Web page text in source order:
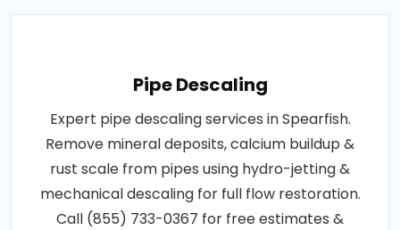
Pipe Descaling
Expert pipe descaling services in Spearfish.
Remove mineral deposits, calcium buildup &
rust scale from pipes using hydro-jetting &
mechanical descaling for full flow restoration.
Call (855) 733-0367 for free estimates &